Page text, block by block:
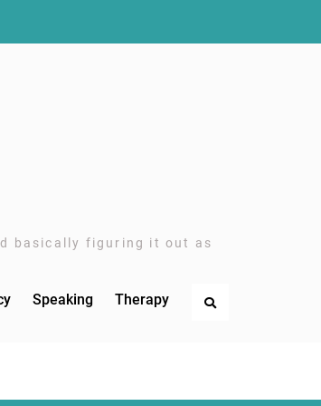
basically figuring it out as
Speaking Therapy Search